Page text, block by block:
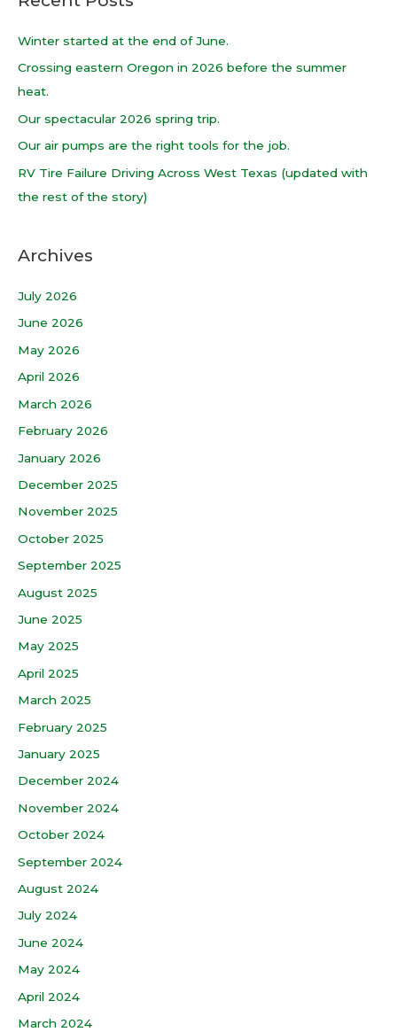
r
c
:
Winter started at the end of June.
Crossing eastern Oregon in 2026 before the summer
heat.
Our spectacular 2026 spring trip.
Our air pumps are the right tools for the job.
RV Tire Failure Driving Across West Texas (updated with
the rest of the story)
Archives
July 2026
June 2026
May 2026
April 2026
March 2026
February 2026
January 2026
December 2025
November 2025
October 2025
September 2025
August 2025
June 2025
May 2025
April 2025
March 2025
February 2025
January 2025
December 2024
November 2024
October 2024
September 2024
August 2024
July 2024
June 2024
May 2024
April 2024
March 2024